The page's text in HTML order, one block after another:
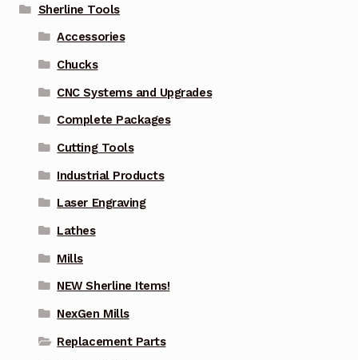
Sherline Tools
Accessories
Chucks
CNC Systems and Upgrades
Complete Packages
Cutting Tools
Industrial Products
Laser Engraving
Lathes
Mills
NEW Sherline Items!
NexGen Mills
Replacement Parts